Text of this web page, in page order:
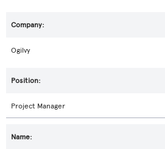
Ogilvy
Project Manager